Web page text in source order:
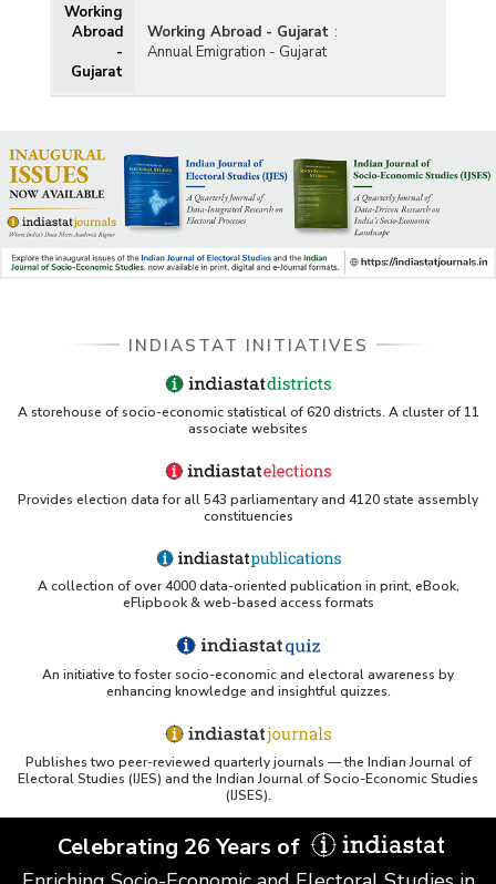
Working
Abroad
-
Gujarat
Working Abroad - Gujarat :
Annual Emigration - Gujarat
INDIASTAT INITIATIVES
A storehouse of socio-economic statistical of 620 districts. A cluster of 11
associate websites
Provides election data for all 543 parliamentary and 4120 state assembly
constituencies
A collection of over 4000 data-oriented publication in print, eBook,
eFlipbook & web-based access formats
An initiative to foster socio-economic and electoral awareness by
enhancing knowledge and insightful quizzes.
Publishes two peer-reviewed quarterly journals — the Indian Journal of
Electoral Studies (IJES) and the Indian Journal of Socio-Economic Studies
(IJSES).
Celebrating 26 Years of